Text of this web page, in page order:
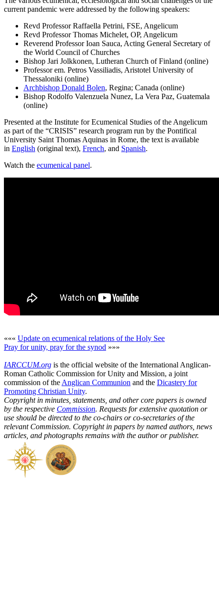
current pandemic were addressed by the following speakers:
Revd Professor Raffaella Petrini, FSE, Angelicum
Revd Professor Thomas Michelet, OP, Angelicum
Reverend Professor Ioan Sauca, Acting General Secretary of
the World Council of Churches
Bishop Jari Jolkkonen, Lutheran Church of Finland (online)
Professor em. Petros Vassiliadis, Aristotel University of
Thessaloniki (online)
Archbishop Donald Bolen, Regina; Canada (online)
Bishop Rodolfo Valenzuela Nunez, La Vera Paz, Guatemala
(online)
Presented at the Institute for Ecumenical Studies of the Angelicum
as part of the “CRISIS” research program run by the Pontifical
University Saint Thomas Aquinas in Rome, the text is available
in English (original text), French, and Spanish.
Watch the ecumenical panel.
««« Update on ecumenical relations of the Holy See
Pray for unity, pray for the synod »»»
IARCCUM.org is the official website of the International Anglican-
Roman Catholic Commission for Unity and Mission, a joint
commission of the Anglican Communion and the Dicastery for
Promoting Christian Unity.
Copyright in minutes, statements, and other core papers is owned
by the respective Commission. Requests for extensive quotation or
use should be directed to the co-chairs or co-secretaries of the
relevant Commission. Copyright in papers by named authors, news
articles, and photographs remains with the author or publisher.